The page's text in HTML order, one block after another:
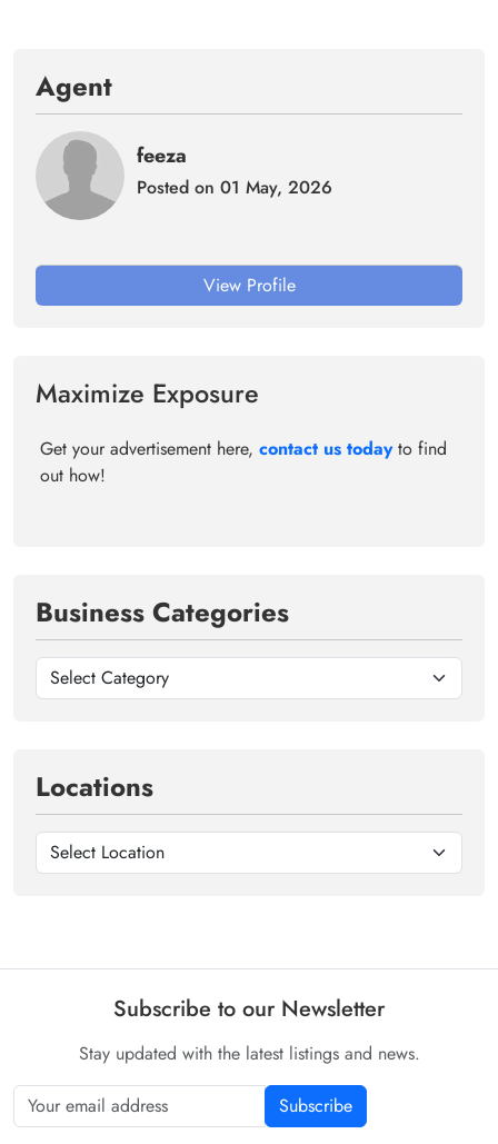
Agent
feeza
Posted on 01 May, 2026
View Profile
Maximize Exposure
Get your advertisement here, contact us todayto find
out how!
Business Categories
Locations
Subscribe to our Newsletter
Stay updated with the latest listings and news.
Subscribe